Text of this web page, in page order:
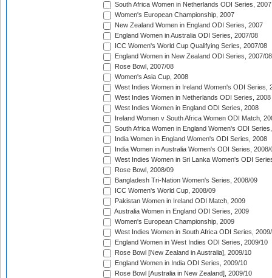
South Africa Women in Netherlands ODI Series, 2007
Women's European Championship, 2007
New Zealand Women in England ODI Series, 2007
England Women in Australia ODI Series, 2007/08
ICC Women's World Cup Qualifying Series, 2007/08
England Women in New Zealand ODI Series, 2007/08
Rose Bowl, 2007/08
Women's Asia Cup, 2008
West Indies Women in Ireland Women's ODI Series,
West Indies Women in Netherlands ODI Series, 2008
West Indies Women in England ODI Series, 2008
Ireland Women v South Africa Women ODI Match,
South Africa Women in England Women's ODI
India Women in England Women's ODI Series, 2008
India Women in Australia Women's ODI Series, 2008/
West Indies Women in Sri Lanka Women's ODI
Rose Bowl, 2008/09
Bangladesh Tri-Nation Women's Series, 2008/09
ICC Women's World Cup, 2008/09
Pakistan Women in Ireland ODI Match, 2009
Australia Women in England ODI Series, 2009
Women's European Championship, 2009
West Indies Women in South Africa ODI Series,
England Women in West Indies ODI Series, 2009/10
Rose Bowl [New Zealand in Australia], 2009/10
England Women in India ODI Series, 2009/10
Rose Bowl [Australia in New Zealand], 2009/10